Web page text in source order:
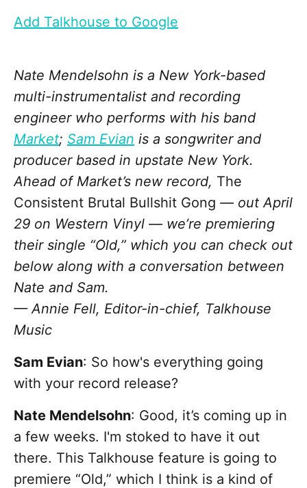
Add Talkhouse to Google
Nate Mendelsohn is a New York-based
multi-instrumentalist and recording
engineer who performs with his band
Market; Sam Evian is a songwriter and
producer based in upstate New York.
Ahead of Market’s new record, The
Consistent Brutal Bullshit Gong — out April
29 on Western Vinyl — we’re premiering
their single “Old,” which you can check out
below along with a conversation between
Nate and Sam.
— Annie Fell, Editor-in-chief, Talkhouse
Music
Sam Evian: So how's everything going
with your record release?
Nate Mendelsohn: Good, it’s coming up in
a few weeks. I'm stoked to have it out
there. This Talkhouse feature is going to
premiere “Old,” which I think is a kind of